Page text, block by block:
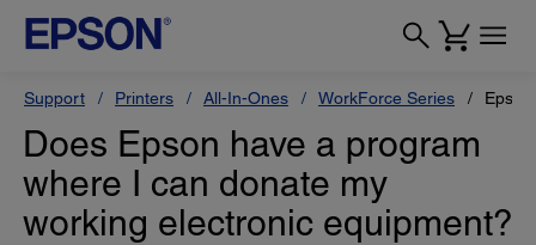
Support Printers All-In-Ones WorkForce Series
Does Epson have a program
where I can donate my
working electronic equipment?